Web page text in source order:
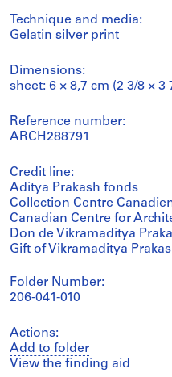
Technique and media:
Gelatin silver print
Dimensions:
sheet: 6 × 8,7 cm (2 3/8 × 3
Reference number:
ARCH288791
Credit line:
Aditya Prakash fonds
Collection Centre
Canadian Centre for
Don de Vikramaditya
Gift of Vikramaditya
Folder Number:
206-041-010
Actions:
Add to folder
View the finding aid